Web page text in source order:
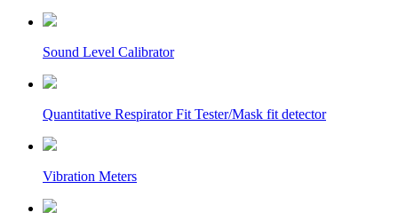
Sound Level Calibrator
Quantitative Respirator Fit Tester/Mask fit detector
Vibration Meters